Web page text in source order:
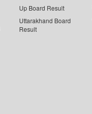
Up Board Result
Uttarakhand Board
Result